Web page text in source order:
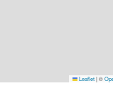
Leaflet|©